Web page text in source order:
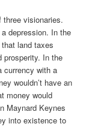
three visionaries.
depression. In the
land taxes
prosperity. In the
currency with a
wouldn’t have an
money would
Maynard Keynes
into existence to